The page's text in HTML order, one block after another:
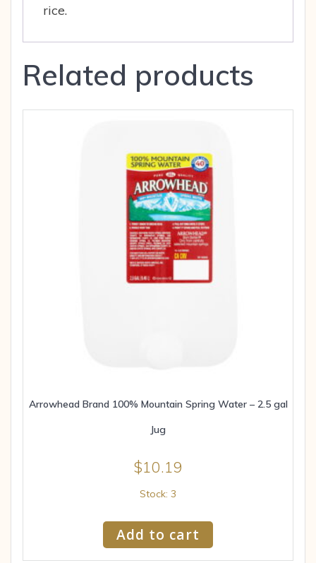
rice.
Related products
Arrowhead Brand 100% Mountain Spring Water – 2.5 gal
Jug
$10.19
Stock: 3
Add to cart